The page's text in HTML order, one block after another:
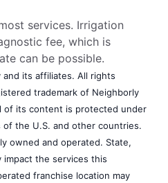
services. Irrigation
fee, which is
can be possible.
its affiliates. All rights
trademark of Neighborly
of its content is protected under
of the U.S. and other countries.
owned and operated. State,
impact the services this
franchise location may